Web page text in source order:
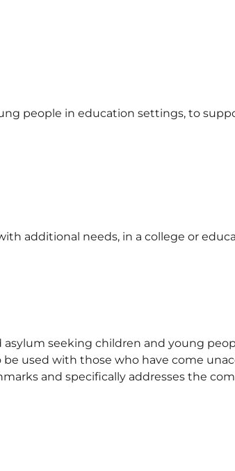
people in education settings, to
additional needs, in a college or
seeking children and young
be used with those who have come
and specifically addresses the